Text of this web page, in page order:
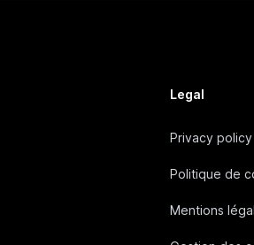
Legal
Privacy policy
Politique de
Mentions